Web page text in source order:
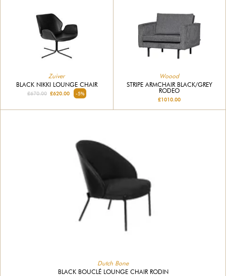
Zuiver
BLACK NIKKI LOUNGE CHAIR
£670.00£620.00 -5%
Woood
STRIPE ARMCHAIR BLACK/GREY
RODEO
£1010.00
Dutch Bone
BLACK BOUCLÉ LOUNGE CHAIR RODIN